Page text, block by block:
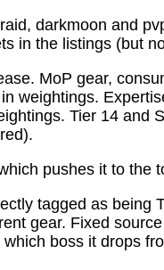
darkmoon and
in the listings (but
MoP gear,
weightings.
Tier 14 and
pushes it to the
tagged as being
gear. Fixed
boss it drops